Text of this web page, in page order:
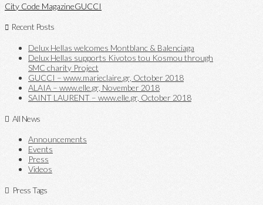
City Code MagazineGUCCI
Recent Posts
Delux Hellas welcomes Montblanc & Balenciaga
Delux Hellas supports Kivotos tou Kosmou through
SMC charity Project
GUCCI – www.marieclaire.gr, October 2018
ALAIA – www.elle.gr, November 2018
SAINT LAURENT – www.elle.gr, October 2018
All News
Announcements
Events
Press
Videos
Press Tags